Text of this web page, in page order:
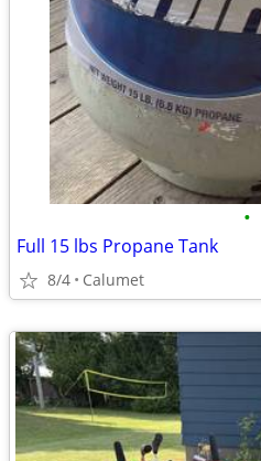
•
Full 15 lbs Propane Tank
8/4 Calumet